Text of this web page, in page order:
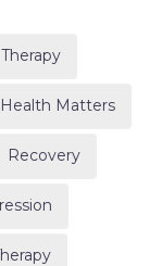
Matters
Recovery